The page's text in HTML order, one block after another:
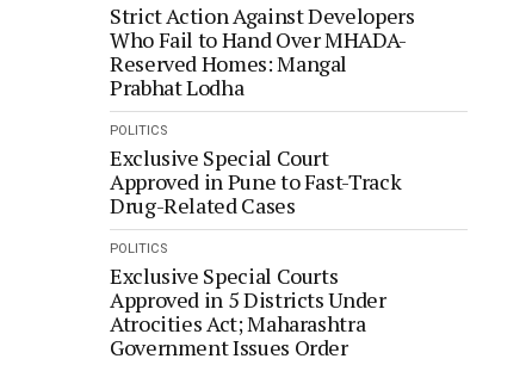
Strict Action Against Developers
Who Fail to Hand Over MHADA-
Reserved Homes: Mangal
Prabhat Lodha
POLITICS
Exclusive Special Court
Approved in Pune to Fast-Track
Drug-Related Cases
POLITICS
Exclusive Special Courts
Approved in 5 Districts Under
Atrocities Act; Maharashtra
Government Issues Order